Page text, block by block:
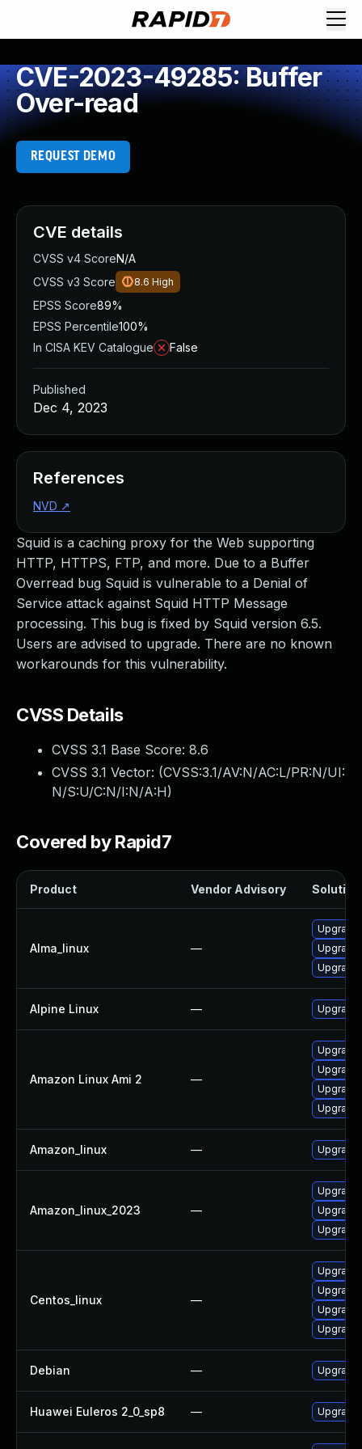
CVE-2023-49285: Buffer
Over-read
REQUEST DEMO
Squid is a caching proxy for the Web supporting
HTTP, HTTPS, FTP, and more. Due to a Buffer
Overread bug Squid is vulnerable to a Denial of
Service attack against Squid HTTP Message
processing. This bug is fixed by Squid version 6.5.
Users are advised to upgrade. There are no known
workarounds for this vulnerability.
CVSS Details
CVSS 3.1 Base Score: 8.6
CVSS 3.1 Vector: (CVSS:3.1/AV:N/AC:L/PR:N/UI:
N/S:U/C:N/I:N/A:H)
Covered by Rapid7
Product Vendor Advisory Solution
Alma_linux —
Upgrade
Alpine Linux — Upgrade
Amazon Linux Ami 2 —
Upgrade
Amazon_linux — Upgrade
Amazon_linux_2023 —
Upgrade
Centos_linux —
Upgrade
Debian — Upgrade
Huawei Euleros 2_0_sp8 — Upgrade
CVE details
CVSS v4 ScoreN/A
CVSS v3 Score
8.6 High
EPSS Score89%
EPSS Percentile100%
In CISA KEV Catalogue
False
Published
Dec 4, 2023
References
NVD ↗